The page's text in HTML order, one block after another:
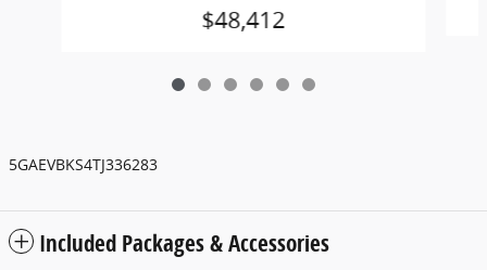
$48,412
5GAEVBKS4TJ336283
Included Packages & Accessories